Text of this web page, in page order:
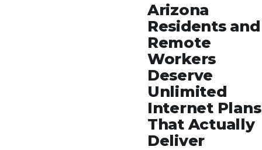
Arizona
Residents and
Remote
Workers
Deserve
Unlimited
Internet Plans
That Actually
Deliver